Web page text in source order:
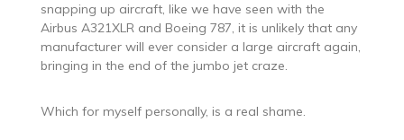
snapping up aircraft, like we have seen with the
Airbus A321XLR and Boeing 787, it is unlikely that any
manufacturer will ever consider a large aircraft again,
bringing in the end of the jumbo jet craze.
Which for myself personally, is a real shame.